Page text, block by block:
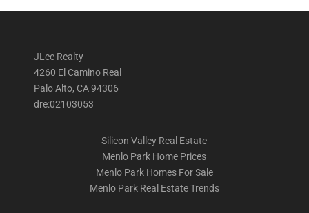
JLee Realty
4260 El Camino Real
Palo Alto, CA 94306
dre:02103053
Silicon Valley Real Estate
Menlo Park Home Prices
Menlo Park Homes For Sale
Menlo Park Real Estate Trends